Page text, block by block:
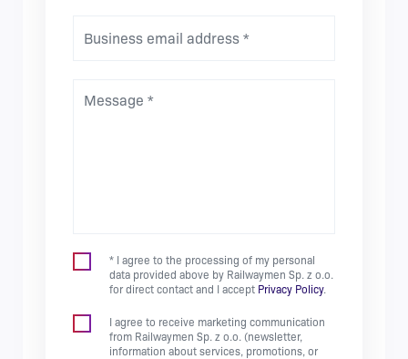
Business email address *
Message *
* I agree to the processing of my personal
data provided above by Railwaymen Sp. z o.o.
for direct contact and I accept Privacy Policy.
I agree to receive marketing communication
from Railwaymen Sp. z o.o. (newsletter,
information about services, promotions, or